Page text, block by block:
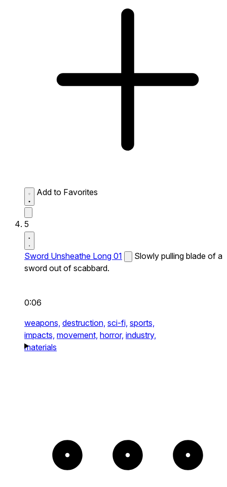
Add to Favorites
5
Sword Unsheathe Long 01
Slowly pulling blade of a
sword out of scabbard.
0:06
weapons, destruction, sci-fi, sports,
impacts, movement, horror, industry,
materials